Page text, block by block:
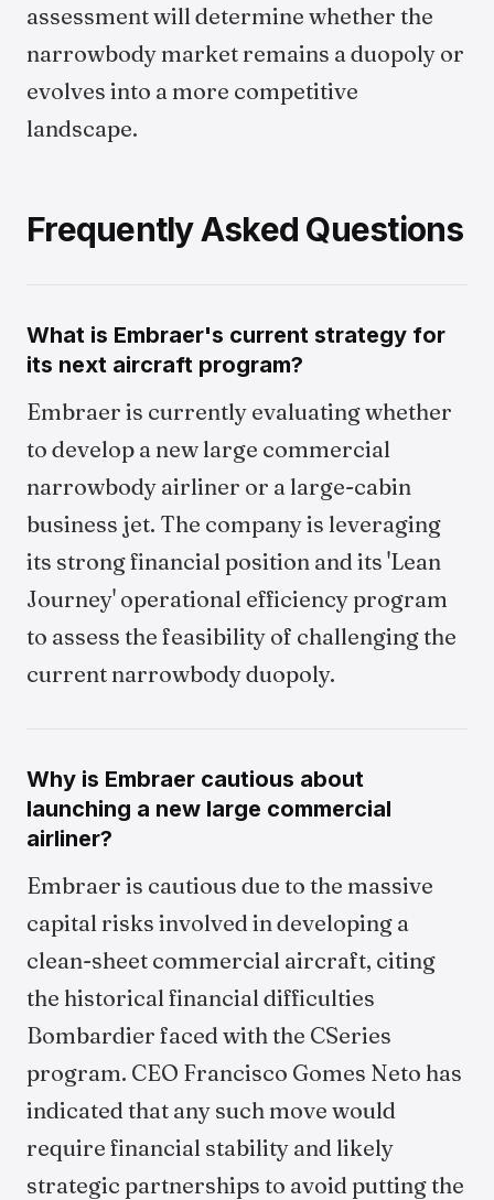
assessment will determine whether the
narrowbody market remains a duopoly or
evolves into a more competitive
landscape.
Frequently Asked Questions
What is Embraer's current strategy for
its next aircraft program?
Embraer is currently evaluating whether
to develop a new large commercial
narrowbody airliner or a large-cabin
business jet. The company is leveraging
its strong financial position and its 'Lean
Journey' operational efficiency program
to assess the feasibility of challenging the
current narrowbody duopoly.
Why is Embraer cautious about
launching a new large commercial
airliner?
Embraer is cautious due to the massive
capital risks involved in developing a
clean-sheet commercial aircraft, citing
the historical financial difficulties
Bombardier faced with the CSeries
program. CEO Francisco Gomes Neto has
indicated that any such move would
require financial stability and likely
strategic partnerships to avoid putting the